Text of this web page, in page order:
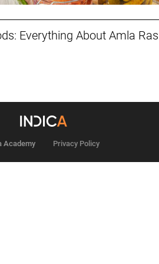
Everything About Amla
Privacy Policy
Academy